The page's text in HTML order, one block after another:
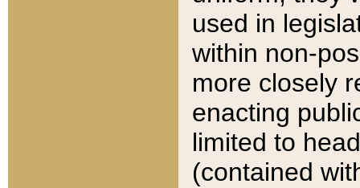
used in
within non-
more closely
enacting
limited to
(contained